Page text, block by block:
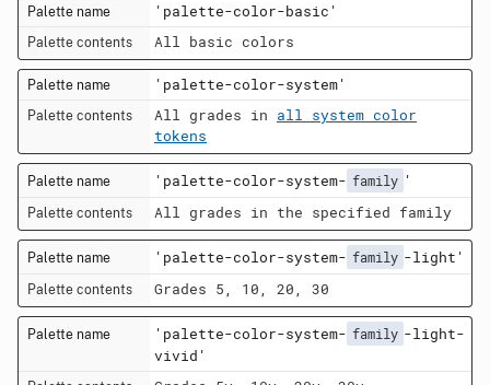
'palette-color-basic'
All basic colors
'palette-color-system'
All grades in all system color
tokens
'palette-color-system- family '
All grades in the specified family
'palette-color-system- family -light'
Grades 5, 10, 20, 30
'palette-color-system- family -light-
vivid'